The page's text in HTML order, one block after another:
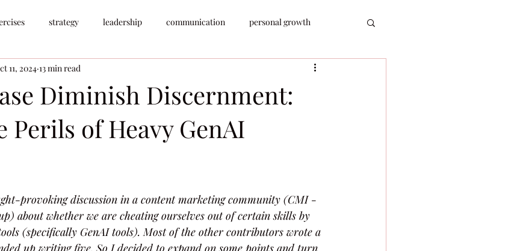
strategy leadership communication personal growth
Diminish Discernment:
Perils of Heavy GenAI
11, 2024 13 min read
provoking discussion in a content marketing community (CMI -
about whether we are cheating ourselves out of certain skills by
(specifically GenAI tools). Most of the other contributors wrote a
up writing five. So I decided to expand on some points and turn